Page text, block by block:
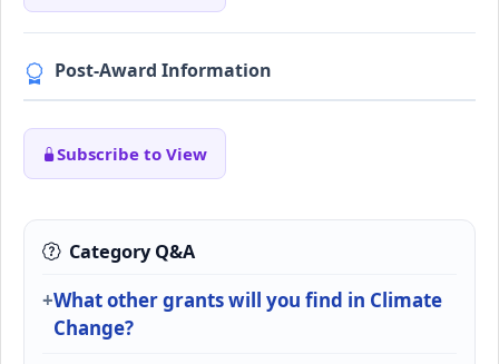
Post-Award Information
Subscribe to View
Category Q&A
What other grants will you find in Climate
Change?